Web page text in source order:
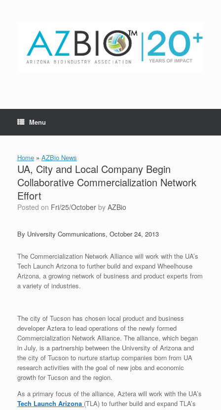
Menu
Home » AZBio News
UA, City and Local Company Begin
Collaborative Commercialization Network
Effort
Posted on Fri/25/October by AZBio
By University Communications, October 24, 2013
The Commercialization Network Alliance will work with the UA’s
Tech Launch Arizona to further build and expand Wheelhouse
Arizona, a growing network of business and product experts from
a variety of industries.
The city of Tucson has chosen local product and business
developer Aztera to lead operations of the newly formed
Commercialization Network Alliance. The alliance, which began
in July, is a partnership between the University of Arizona and
the city of Tucson to nurture startup companies born from UA
research activities with the goal of new jobs and economic
growth for Tucson and the region.
As a primary focus of the alliance, Aztera will work with the UA’s
Tech Launch Arizona (TLA) to further build and expand TLA’s